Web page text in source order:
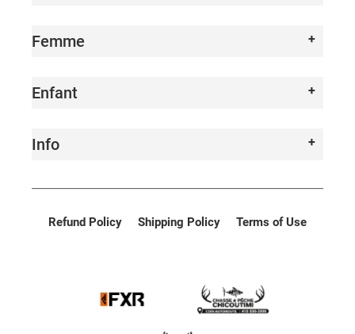
Femme
Enfant
Info
Refund Policy Shipping Policy Terms of Use